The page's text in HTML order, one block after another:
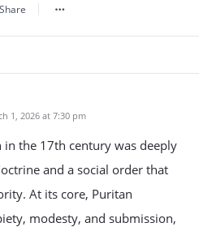
Share
1, 2026 at 7:30 pm
the 17th century was deeply
and a social order that
At its core, Puritan
modesty, and submission,